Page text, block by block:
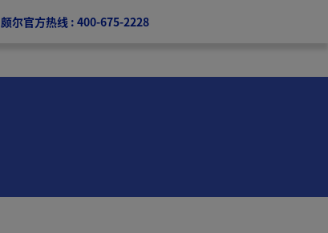
颇尔官方热线 : 400-675-2228